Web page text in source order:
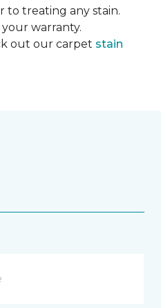
to treating any stain.
warranty.
out our carpet stain